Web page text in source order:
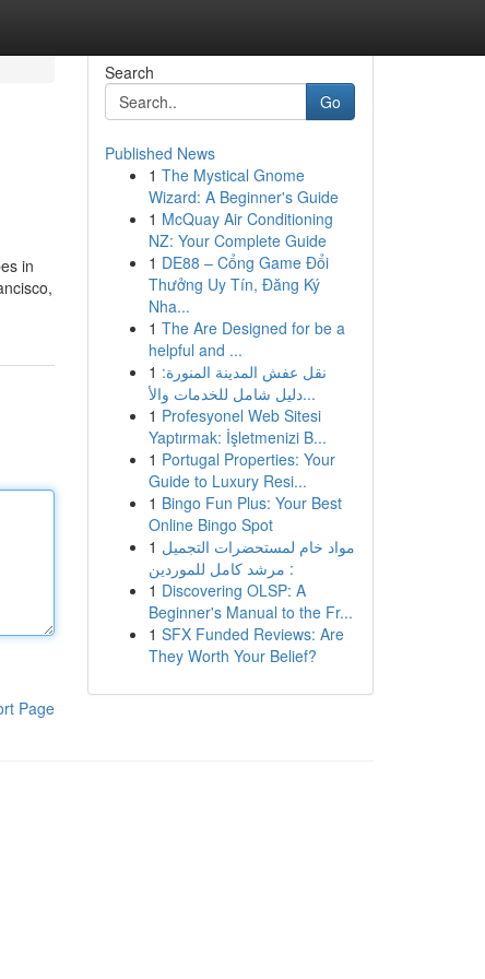
in
Page
Search
Go
Published News
1 The Mystical Gnome
Wizard: A Beginner's Guide
1 McQuay Air Conditioning
NZ: Your Complete Guide
1 DE88 – Cổng Game Đổi
Thưởng Uy Tín, Đăng Ký
Nha...
1 The Are Designed for be a
helpful and ...
1 نقل عفش المدينة المنورة:
دليل شامل للخدمات والأ...
1 Profesyonel Web Sitesi
Yaptırmak: İşletmenizi B...
1 Portugal Properties: Your
Guide to Luxury Resi...
1 Bingo Fun Plus: Your Best
Online Bingo Spot
1 مواد خام لمستحضرات التجميل
: مرشد كامل للموردين
1 Discovering OLSP: A
Beginner's Manual to the Fr...
1 SFX Funded Reviews: Are
They Worth Your Belief?